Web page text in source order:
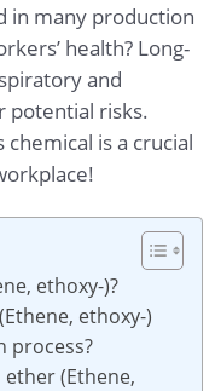
in many production
health? Long-
and
potential risks.
is a crucial
ethoxy-)?
ethoxy-)
process?
(Ethene,